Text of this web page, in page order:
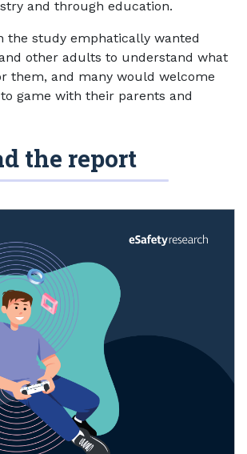
and through education.
the study emphatically wanted
other adults to understand what
them, and many would welcome
game with their parents and
the report